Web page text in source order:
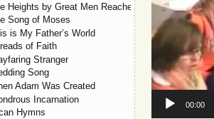
00:00
Heights by Great Men Reached
Song of Moses
is My Father’s World
of Faith
Stranger
Song
Adam Was Created
Incarnation
Hymns